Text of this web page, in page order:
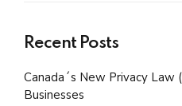
Recent Posts
Canada´s New Privacy
Businesses